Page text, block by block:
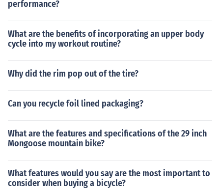
performance?
What are the benefits of incorporating an upper body
cycle into my workout routine?
Why did the rim pop out of the tire?
Can you recycle foil lined packaging?
What are the features and specifications of the 29 inch
Mongoose mountain bike?
What features would you say are the most important to
consider when buying a bicycle?